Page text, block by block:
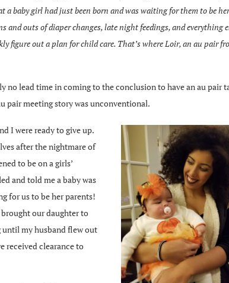
a baby girl had just been born and was waiting for them to be her
outs of diaper changes, late night feedings, and everything
figure out a plan for child care. That’s where Loir, an au pair
no lead time in coming to the conclusion to have an au pair
pair meeting story was unconventional.
I were ready to give up.
after the nightmare of
to be on a girls’
and told me a baby was
for us to be her parents!
our daughter to
until my husband flew out
received clearance to